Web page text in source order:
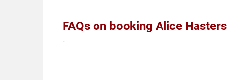
FAQs on booking Alice Hasters